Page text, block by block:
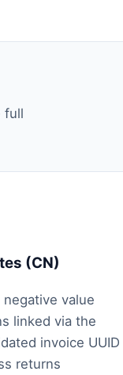
full
(CN)
value
linked via the
invoice UUID
returns